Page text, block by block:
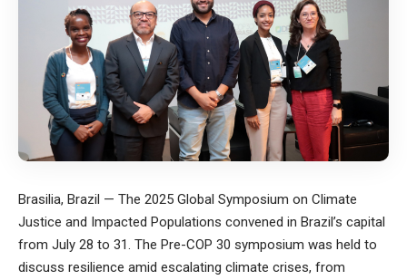
Brasilia, Brazil — The 2025 Global Symposium on Climate
Justice and Impacted Populations convened in Brazil’s capital
from July 28 to 31. The Pre-COP 30 symposium was held to
discuss resilience amid escalating climate crises, from